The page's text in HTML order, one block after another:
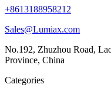
+8613188958212
Sales@Lumiax.com
No.192, Zhuzhou Road,
Province, China
Categories